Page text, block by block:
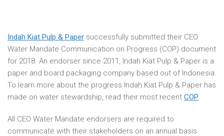
Indah Kiat Pulp & Paper successfully submitted their CEO
Water Mandate Communication on Progress (COP) document
for 2018. An endorser since 2011, Indah Kiat Pulp & Paper is a
paper and board packaging company based out of Indonesia.
To learn more about the progress Indah Kiat Pulp & Paper has
made on water stewardship, read their most recent COP.
All CEO Water Mandate endorsers are required to
communicate with their stakeholders on an annual basis